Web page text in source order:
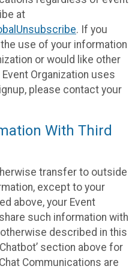
at
. If you
use of your information
or would like other
Organization uses
please contact your
With Third
transfer to outside
except to your
above, your Event
such information with
described in this
section above for
Communications are